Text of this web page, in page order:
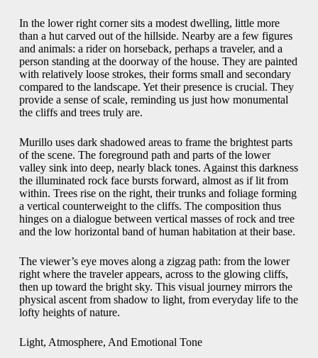
In the lower right corner sits a modest dwelling, little more
than a hut carved out of the hillside. Nearby are a few figures
and animals: a rider on horseback, perhaps a traveler, and a
person standing at the doorway of the house. They are painted
with relatively loose strokes, their forms small and secondary
compared to the landscape. Yet their presence is crucial. They
provide a sense of scale, reminding us just how monumental
the cliffs and trees truly are.
Murillo uses dark shadowed areas to frame the brightest parts
of the scene. The foreground path and parts of the lower
valley sink into deep, nearly black tones. Against this darkness
the illuminated rock face bursts forward, almost as if lit from
within. Trees rise on the right, their trunks and foliage forming
a vertical counterweight to the cliffs. The composition thus
hinges on a dialogue between vertical masses of rock and tree
and the low horizontal band of human habitation at their base.
The viewer’s eye moves along a zigzag path: from the lower
right where the traveler appears, across to the glowing cliffs,
then up toward the bright sky. This visual journey mirrors the
physical ascent from shadow to light, from everyday life to the
lofty heights of nature.
Light, Atmosphere, And Emotional Tone